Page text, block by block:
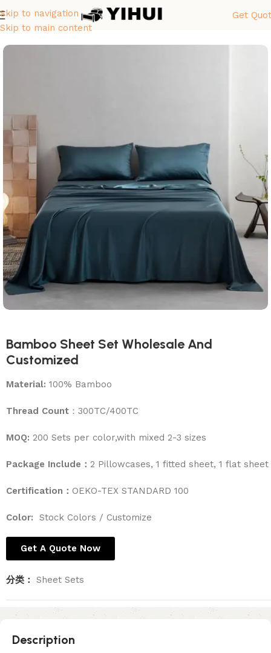
Skip to navigation
Skip to main content
Get
首页 Sheet Sets
Bamboo Sheet Set Wholesale And
Customized
Material: 100% Bamboo
Thread Count ：300TC/400TC
MOQ: 200 Sets per color,with mixed 2-3 sizes
Package Include： 2 Pillowcases, 1 fitted sheet, 1 flat sheet
Certification： OEKO-TEX STANDARD 100
Color: Stock Colors / Customize
Get A Quote Now
分类： Sheet Sets
Description